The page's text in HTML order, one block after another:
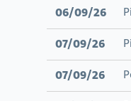
06/09/26
07/09/26
07/09/26